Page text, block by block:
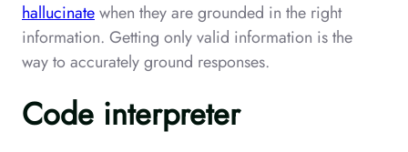
hallucinatewhen they are grounded in the right
information. Getting only valid information is the
way to accurately ground responses.
Code interpreter